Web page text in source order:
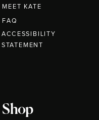
MEET KATE
Shop
FAQ
ACCESSIBILITY
STATEMENT